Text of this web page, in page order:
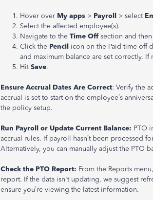
Hover over My apps > Payroll > select
Select the affected employee(s).
Navigate to the Time Offsection and
Click the Pencil icon on the Paid time off
and maximum balance are set correctly.
HitSave.
Ensure Accrual Dates Are Correct: Verify the
accrual is set to start on the employee’s
the policy setup.
Run Payroll or Update Current Balance: PTO
accrual rules. If payroll hasn’t been processed
Alternatively, you can manually adjust the PTO
Check the PTO Report: From the Reports
report. If the data isn't updating, we suggest
ensure you’re viewing the latest information.